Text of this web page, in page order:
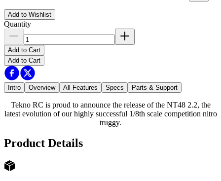
Add to Wishlist
Quantity
Add to Cart
Add to Cart
Intro Overview All Features Specs Parts & Support
Tekno RC is proud to announce the release of the NT48 2.2, the
latest evolution of our highly successful 1/8th scale competition nitro
truggy.
Product Details